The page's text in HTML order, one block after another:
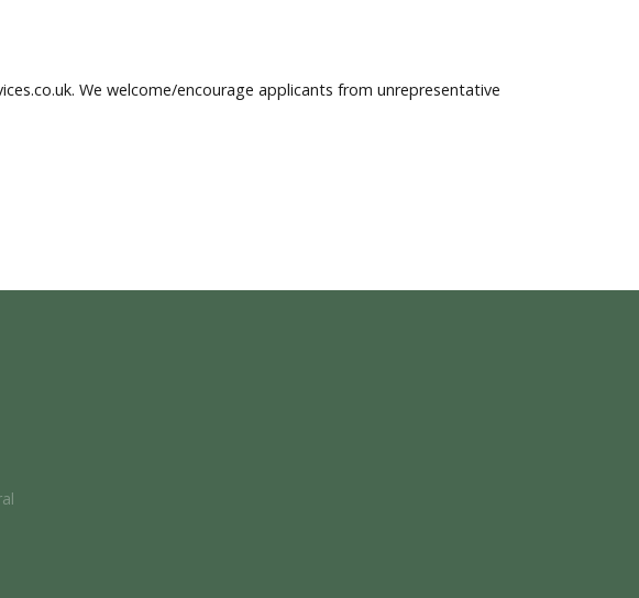
We welcome/encourage applicants from unrepresentative